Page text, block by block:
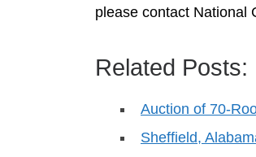
please contact National
Related Posts:
Auction of 70-
Sheffield,